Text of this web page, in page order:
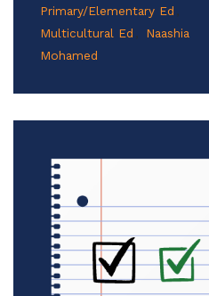
Primary/Elementary Ed
Multicultural Ed
Naashia
Mohamed